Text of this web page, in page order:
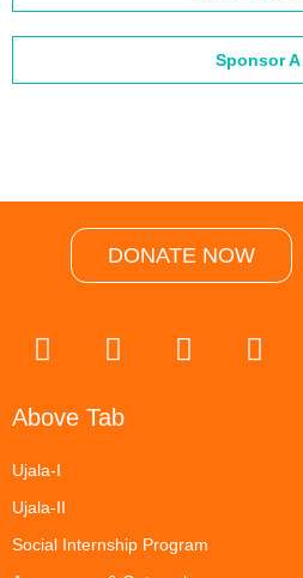
Sponsor A
DONATE NOW
Above Tab
Ujala-I
Ujala-II
Social Internship Program